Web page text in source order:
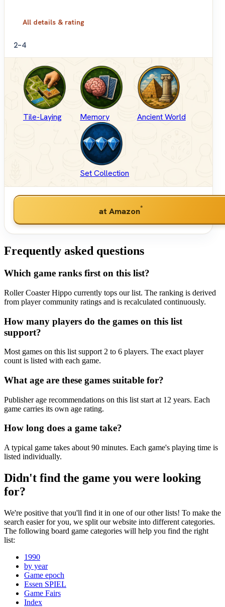
All details & rating
2–4
Tile-Laying Memory Ancient World
Set Collection
at Amazon*
Frequently asked questions
Which game ranks first on this list?
Roller Coaster Hippo currently tops our list. The ranking is derived
from player community ratings and is recalculated continuously.
How many players do the games on this list
support?
Most games on this list support 2 to 6 players. The exact player
count is listed with each game.
What age are these games suitable for?
Publisher age recommendations on this list start at 12 years. Each
game carries its own age rating.
How long does a game take?
A typical game takes about 90 minutes. Each game's playing time is
listed individually.
Didn't find the game you were looking
for?
We're positive that you'll find it in one of our other lists! To make the
search easier for you, we split our website into different categories.
The following board game categories will help you find the right
list:
1990
by year
Game epoch
Essen SPIEL
Game Fairs
Index